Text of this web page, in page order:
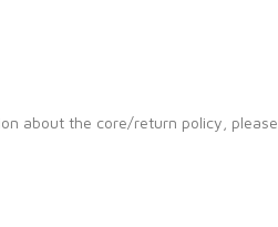
about the core/return policy, please